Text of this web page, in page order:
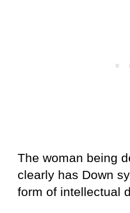
The woman being
clearly has Down
form of intellectual